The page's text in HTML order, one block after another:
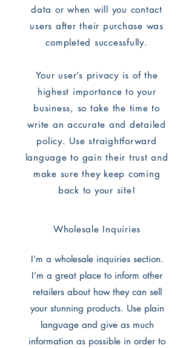
data or when will you contact
users after their purchase was
completed successfully.
Your user’s privacy is of the
highest importance to your
business, so take the time to
write an accurate and detailed
policy. Use straightforward
language to gain their trust and
make sure they keep coming
back to your site!
Wholesale Inquiries
I’m a wholesale inquiries section.
I’m a great place to inform other
retailers about how they can sell
your stunning products. Use plain
language and give as much
information as possible in order to